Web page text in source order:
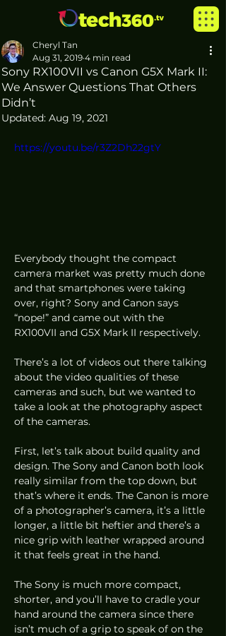
Sony RX100VII vs Canon G5X Mark II:
We Answer Questions That Others
Didn’t
Cheryl Tan
Aug 31, 2019 4 min read
Updated: Aug 19, 2021
https://youtu.be/r3Z2Dh22gtY
Everybody thought the compact
camera market was pretty much done
and that smartphones were taking
over, right? Sony and Canon says
“nope!” and came out with the
RX100VII and G5X Mark II respectively.
There’s a lot of videos out there talking
about the video qualities of these
cameras and such, but we wanted to
take a look at the photography aspect
of the cameras.
First, let’s talk about build quality and
design. The Sony and Canon both look
really similar from the top down, but
that’s where it ends. The Canon is more
of a photographer’s camera, it’s a little
longer, a little bit heftier and there’s a
nice grip with leather wrapped around
it that feels great in the hand.
The Sony is much more compact,
shorter, and you’ll have to cradle your
hand around the camera since there
isn’t much of a grip to speak of on the